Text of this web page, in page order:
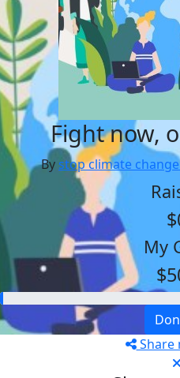
Fight now,
Bystop climate
My
Share